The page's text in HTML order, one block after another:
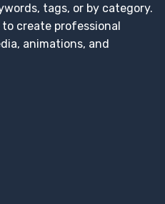
tags, or by category.
create professional
animations, and